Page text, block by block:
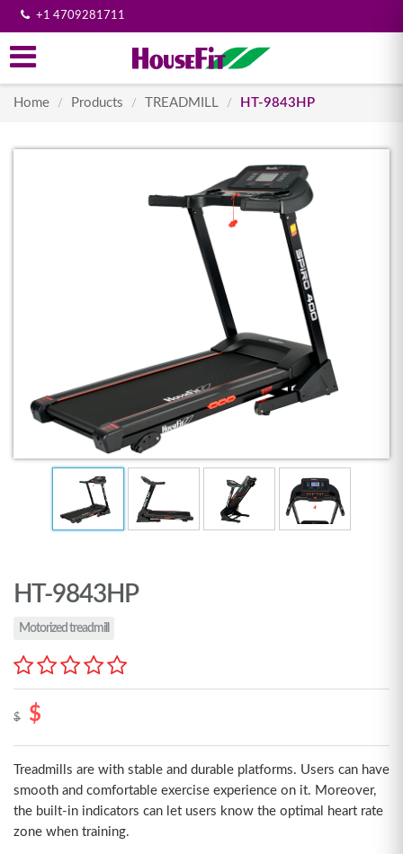
+1 4709281711
Home / Products / TREADMILL / HT-9843HP
HT-9843HP
Motorized treadmill
$ $
Treadmills are with stable and durable platforms. Users can have
smooth and comfortable exercise experience on it. Moreover,
the built-in indicators can let users know the optimal heart rate
zone when training.